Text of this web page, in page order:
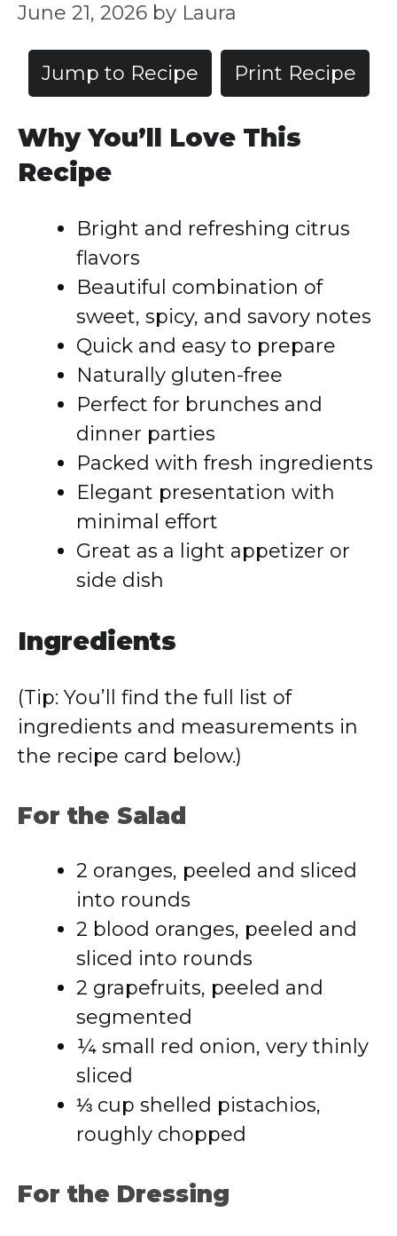
June 21, 2026 by Laura
Jump to Recipe Print Recipe
Why You’ll Love This
Recipe
Bright and refreshing citrus
flavors
Beautiful combination of
sweet, spicy, and savory notes
Quick and easy to prepare
Naturally gluten-free
Perfect for brunches and
dinner parties
Packed with fresh ingredients
Elegant presentation with
minimal effort
Great as a light appetizer or
side dish
Ingredients
(Tip: You’ll find the full list of
ingredients and measurements in
the recipe card below.)
For the Salad
2 oranges, peeled and sliced
into rounds
2 blood oranges, peeled and
sliced into rounds
2 grapefruits, peeled and
segmented
¼ small red onion, very thinly
sliced
⅓ cup shelled pistachios,
roughly chopped
For the Dressing